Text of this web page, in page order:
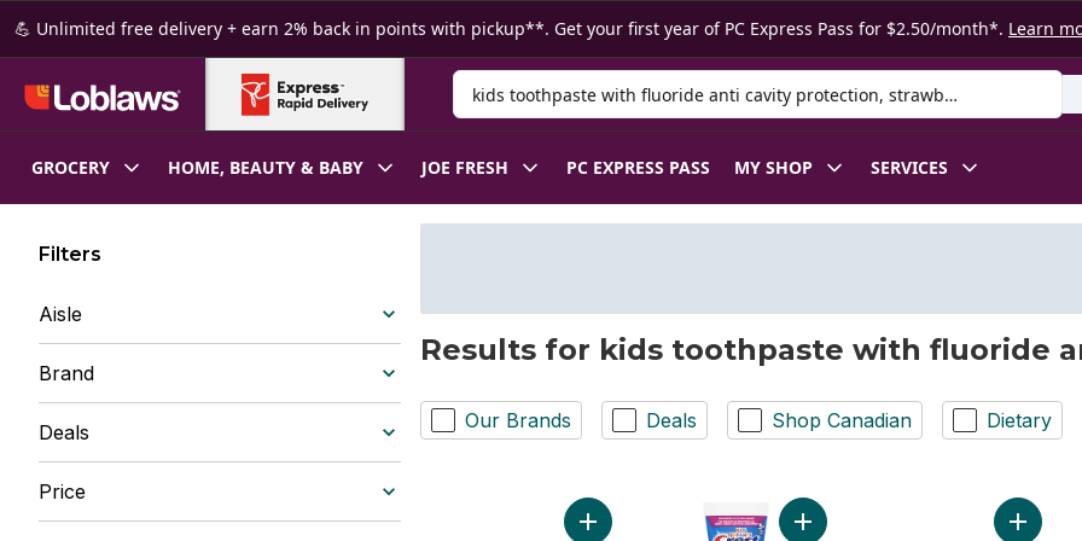
Skip to Main Content
Skip to Footer
💪 Unlimited free delivery + earn 2% back in points with pickup**. Get your first year of PC Express Pass for $2.50/month*. Learn
Search for Product
GROCERY HOME, BEAUTY & BABY JOE FRESH PC EXPRESS PASS MY SHOP SERVICES
Filters
Aisle
Brand
Deals
Price
Results for kids toothpaste with fluoride
Our Brands Deals Shop Canadian Dietary
Add Kids Berry Twist Toothpaste to cartAdd Advanced Kid's FluorideAdd